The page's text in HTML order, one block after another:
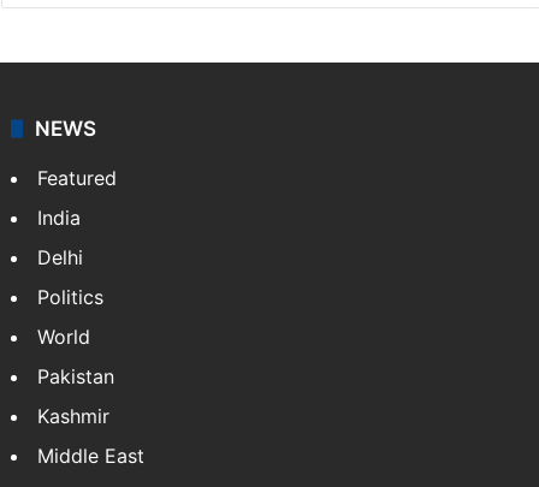
NEWS
Featured
India
Delhi
Politics
World
Pakistan
Kashmir
Middle East